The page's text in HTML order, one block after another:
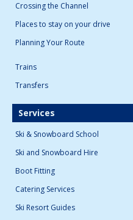
Crossing the Channel
Places to stay on your drive
Planning Your Route
Trains
Transfers
Services
Ski & Snowboard School
Ski and Snowboard Hire
Boot Fitting
Catering Services
Ski Resort Guides